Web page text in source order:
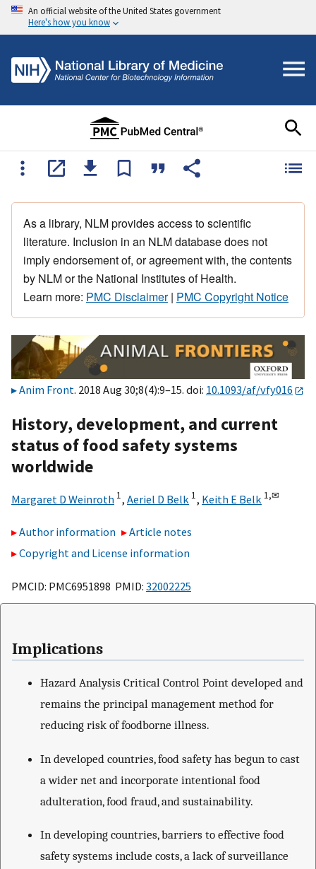
An official website of the United States government
Here's how you know
As a library, NLM provides access to scientific
literature. Inclusion in an NLM database does not
imply endorsement of, or agreement with, the contents
by NLM or the National Institutes of Health.
Learn more: PMC Disclaimer| PMC Copyright Notice
Anim Front. 2018 Aug 30;8(4):9–15. doi: 10.1093/af/vfy016
History, development, and current
status of food safety systems
worldwide
Margaret D Weinroth 1, Aeriel D Belk 1, Keith E Belk 1,✉
Author information
Article notes
Copyright and License information
PMCID: PMC6951898 PMID: 32002225
Implications
Hazard Analysis Critical Control Point developed and
remains the principal management method for
reducing risk of foodborne illness.
In developed countries, food safety has begun to cast
a wider net and incorporate intentional food
adulteration, food fraud, and sustainability.
In developing countries, barriers to effective food
safety systems include costs, a lack of surveillance